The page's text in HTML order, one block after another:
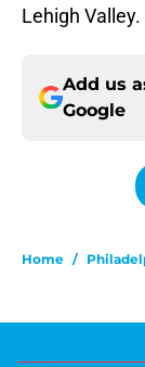
Lehigh
Add us
Google
Home /